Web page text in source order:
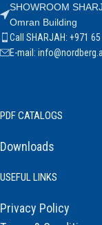
SHOWROOM
Omran Building
Call SHARJAH: +971
E-mail:
PDF CATALOGS
Downloads
USEFUL LINKS
Privacy Policy